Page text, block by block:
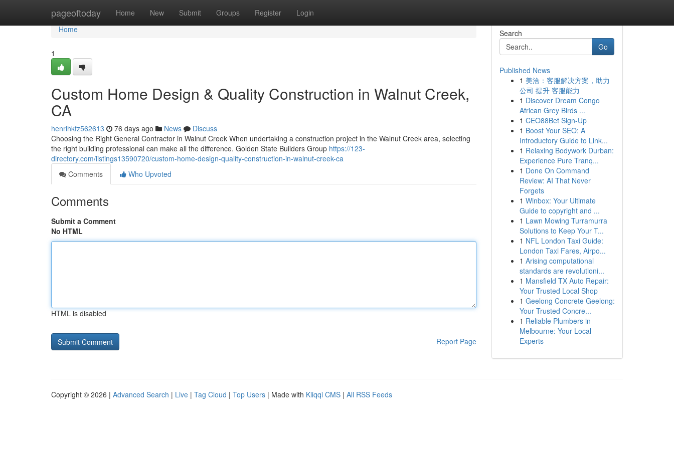
pageoftoday Home New Submit Groups Register Login
Home
Home
1
Custom Home Design & Quality Construction in Walnut Creek,
CA
henrihkfz562613 76 days ago News
Discuss
Choosing the Right General Contractor in Walnut Creek When undertaking a construction project in the Walnut Creek area, selecting
the right building professional can make all the difference. Golden State Builders Group https://123-
directory.com/listings13590720/custom-home-design-quality-construction-in-walnut-creek-ca
Comments
Who Upvoted
Comments
Submit a Comment
No HTML
HTML is disabled
Report Page
Search
Go
Published News
1 美洽：客服解决方案，助力
公司 提升 客服能力
1 Discover Dream Congo
African Grey Birds ...
1 CEO88Bet Sign-Up
1 Boost Your SEO: A
Introductory Guide to Link...
1 Relaxing Bodywork Durban:
Experience Pure Tranq...
1 Done On Command
Review: AI That Never
Forgets
1 Winbox: Your Ultimate
Guide to copyright and ...
1 Lawn Mowing Turramurra
Solutions to Keep Your T...
1 NFL London Taxi Guide:
London Taxi Fares, Airpo...
1 Arising computational
standards are revolutioni...
1 Mansfield TX Auto Repair:
Your Trusted Local Shop
1 Geelong Concrete Geelong:
Your Trusted Concre...
1 Reliable Plumbers in
Melbourne: Your Local
Experts
Copyright © 2026 | Advanced Search | Live | Tag Cloud | Top Users | Made with Kliqqi CMS | All RSS Feeds